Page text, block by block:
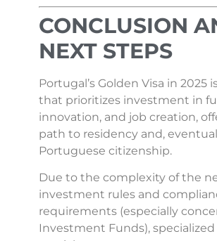
CONCLUSION
NEXT STEPS
Portugal’s Golden Visa in 2025
that prioritizes investment in
innovation, and job creation,
path to residency and,
Portuguese citizenship.
Due to the complexity of the
investment rules and
requirements (especially
Investment Funds),